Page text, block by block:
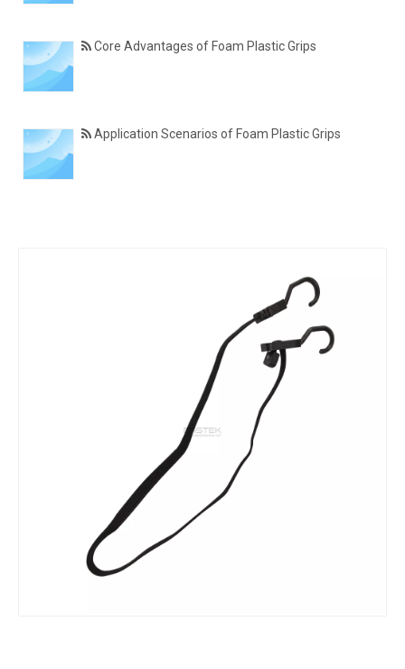
Core Advantages of Foam Plastic Grips
Application Scenarios of Foam Plastic Grips